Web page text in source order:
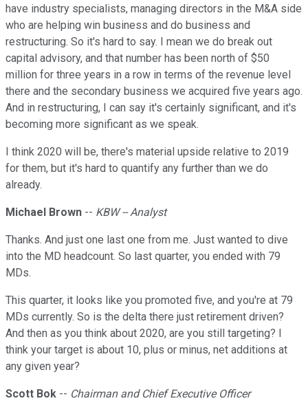
have industry specialists, managing directors in the M&A side
who are helping win business and do business and
restructuring. So it's hard to say. I mean we do break out
capital advisory, and that number has been north of $50
million for three years in a row in terms of the revenue level
there and the secondary business we acquired five years ago.
And in restructuring, I can say it's certainly significant, and it's
becoming more significant as we speak.
I think 2020 will be, there's material upside relative to 2019
for them, but it's hard to quantify any further than we do
already.
Michael Brown -- KBW -- Analyst
Thanks. And just one last one from me. Just wanted to dive
into the MD headcount. So last quarter, you ended with 79
MDs.
This quarter, it looks like you promoted five, and you're at 79
MDs currently. So is the delta there just retirement driven?
And then as you think about 2020, are you still targeting? I
think your target is about 10, plus or minus, net additions at
any given year?
Scott Bok -- Chairman and Chief Executive Officer